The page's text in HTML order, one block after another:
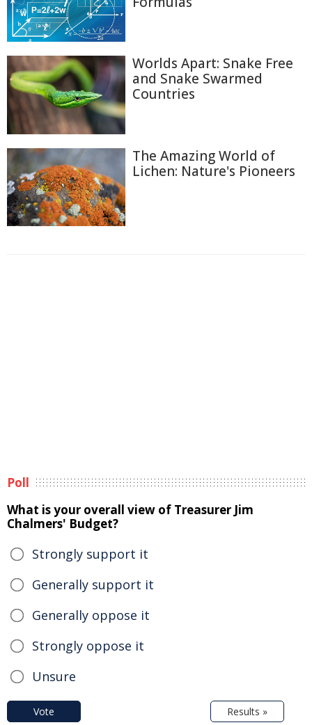
Worlds Apart: Snake Free
and Snake Swarmed
Countries
The Amazing World of
Lichen: Nature's Pioneers
Poll
What is your overall view of Treasurer Jim
Chalmers' Budget?
Strongly support it
Generally support it
Generally oppose it
Strongly oppose it
Unsure
Vote Results »